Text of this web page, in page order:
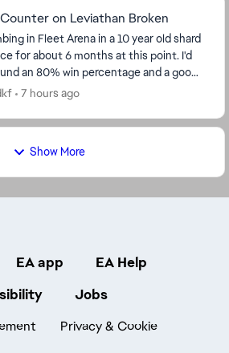
on Leviathan Broken
in Fleet Arena in a 10 year old shard
for about 6 months at this point. I'd
an 80% win percentage and a good
of the flow of the battl...
7 hours ago
Show More
EA app
EA Help
Jobs
Privacy & Cookie